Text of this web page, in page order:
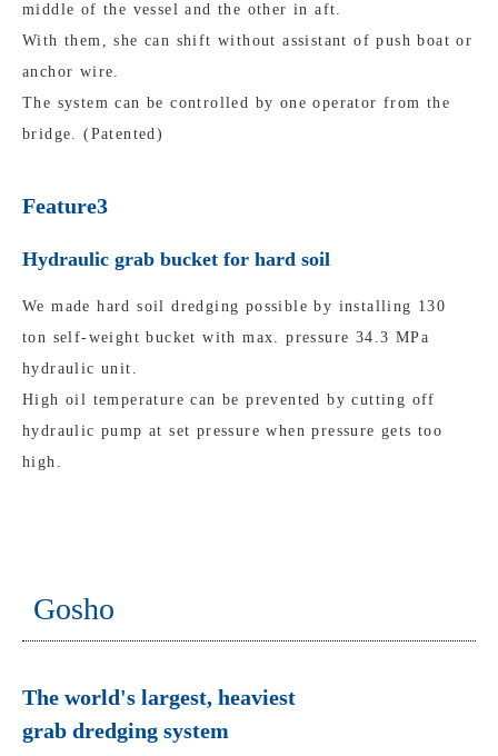
middle of the vessel and the other in aft.
With them, she can shift without assistant of push boat or
anchor wire.
The system can be controlled by one operator from the
bridge. (Patented)
Feature3
Hydraulic grab bucket for hard soil
We made hard soil dredging possible by installing 130
ton self-weight bucket with max. pressure 34.3 MPa
hydraulic unit.
High oil temperature can be prevented by cutting off
hydraulic pump at set pressure when pressure gets too
high.
Gosho
The world's largest, heaviest
grab dredging system